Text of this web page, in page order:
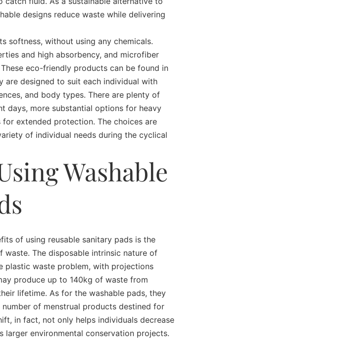
designs reduce waste while delivering
softness, without using any chemicals.
and high absorbency, and microfiber
eco-friendly products can be found in
are designed to suit each individual with
and body types. There are plenty of
days, more substantial options for heavy
extended protection. The choices are
of individual needs during the cyclical
Washable
of using reusable sanitary pads is the
The disposable intrinsic nature of
plastic waste problem, with projections
produce up to 140kg of waste from
lifetime. As for the washable pads, they
of menstrual products destined for
in fact, not only helps individuals decrease
larger environmental conservation projects.